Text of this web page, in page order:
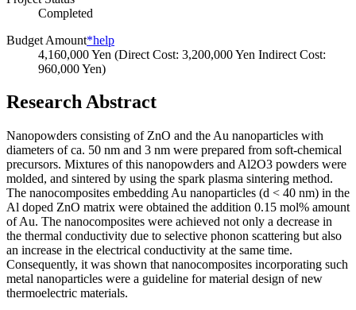
Completed
Budget Amount*help
4,160,000 Yen (Direct Cost: 3,200,000 Yen Indirect Cost:
960,000 Yen)
Research Abstract
Nanopowders consisting of ZnO and the Au nanoparticles with
diameters of ca. 50 nm and 3 nm were prepared from soft-chemical
precursors. Mixtures of this nanopowders and Al2O3 powders were
molded, and sintered by using the spark plasma sintering method.
The nanocomposites embedding Au nanoparticles (d < 40 nm) in the
Al doped ZnO matrix were obtained the addition 0.15 mol% amount
of Au. The nanocomposites were achieved not only a decrease in
the thermal conductivity due to selective phonon scattering but also
an increase in the electrical conductivity at the same time.
Consequently, it was shown that nanocomposites incorporating such
metal nanoparticles were a guideline for material design of new
thermoelectric materials.